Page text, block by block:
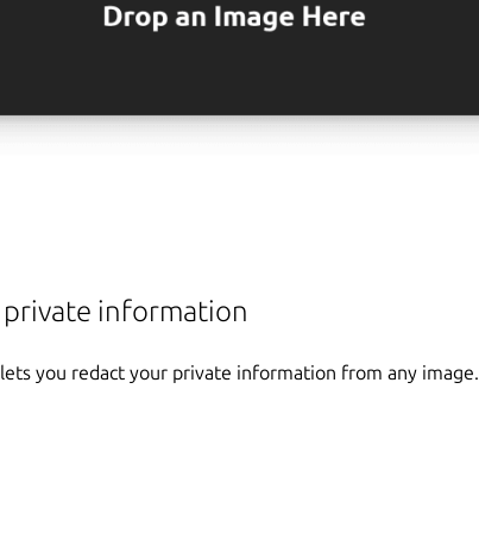
private information
you redact your private information from any image.